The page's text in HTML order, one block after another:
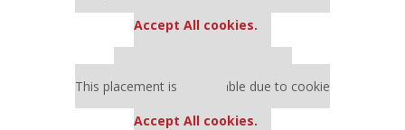
Accept All cookies.
This placement is unavailable due to cookie
Accept All cookies.